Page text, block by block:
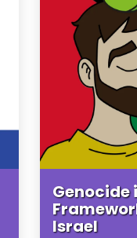
Genocide
Israel